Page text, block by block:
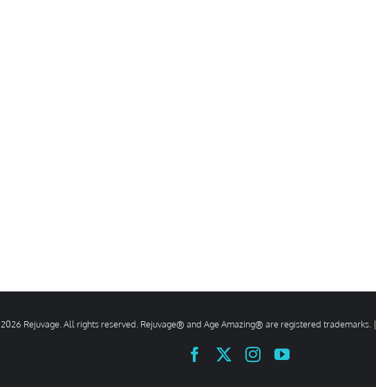
2026 Rejuvage. All rights reserved. Rejuvage® and Age Amazing® are registered trademarks. |
FacebookInstagramYouTube